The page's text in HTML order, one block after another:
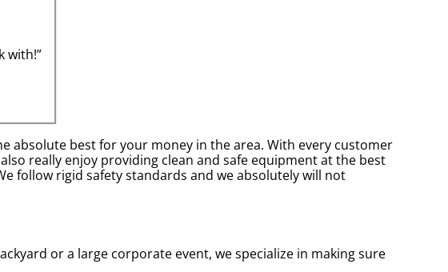
with!”
absolute best for your money in the area. With every customer
really enjoy providing clean and safe equipment at the best
follow rigid safety standards and we absolutely will not
or a large corporate event, we specialize in making sure